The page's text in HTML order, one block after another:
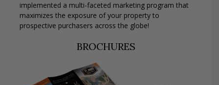
implemented a multi-faceted marketing program that
maximizes the exposure of your property to
prospective purchasers across the globe!
BROCHURES